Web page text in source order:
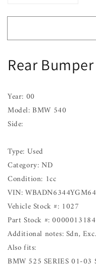
for
Bumper
BMW
540
98
00
01
03
for
BMW
540
Rear
Year: 00
Model: BMW 540
Side:
Type: Used
Category: ND
Condition: 1cc
VIN:
Vehicle Stock #: 1027
Part Stock #: 0000013184
Additional notes: Sdn,
Also fits: